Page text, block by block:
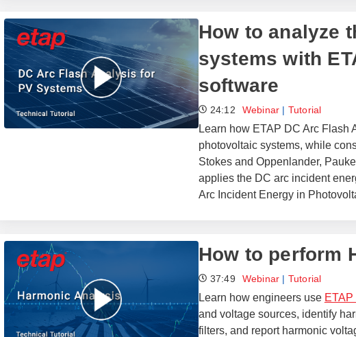
How to analyze
systems with
software
24:12 Webinar | Tutorial
Learn how ETAP DC Arc Flash
photovoltaic systems, while
Stokes and Oppenlander,
applies the DC arc incident
Arc Incident Energy in
How to perform
37:49 Webinar | Tutorial
Learn how engineers use
and voltage sources, identify
filters, and report harmonic